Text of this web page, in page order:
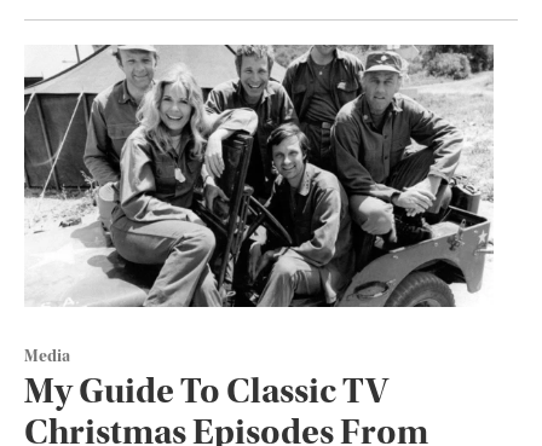
Media
My Guide To Classic TV
Christmas Episodes From